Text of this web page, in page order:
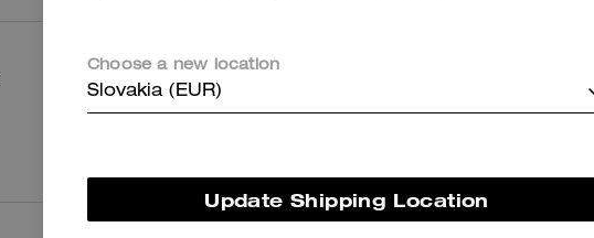
Love !❤️
I need them to bring these bags back 🥲 I love the flap and how
Choose a new location
Slovakia (EUR)
Update Shipping Location